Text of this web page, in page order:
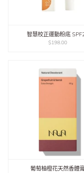
智慧校正運動粉底
$198.00
葡萄柚橙花天然香體